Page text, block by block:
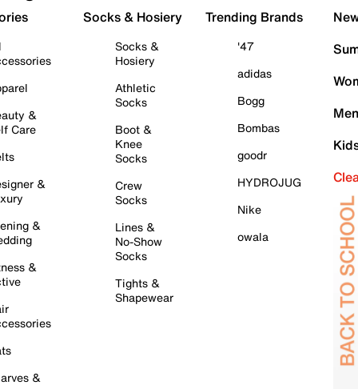
&
Care
&
&
&
&
Socks & Hosiery
Socks &
Hosiery
Athletic
Socks
Boot &
Knee
Socks
Crew
Socks
Lines &
No-Show
Socks
Tights &
Shapewear
Trending Brands
'47
adidas
Bogg
Bombas
goodr
HYDROJUG
Nike
owala